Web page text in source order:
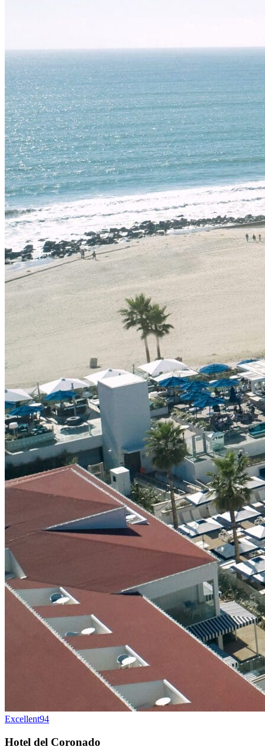
Excellent94
Hotel del Coronado